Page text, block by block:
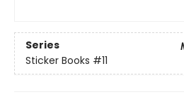
Series
Sticker Books #11